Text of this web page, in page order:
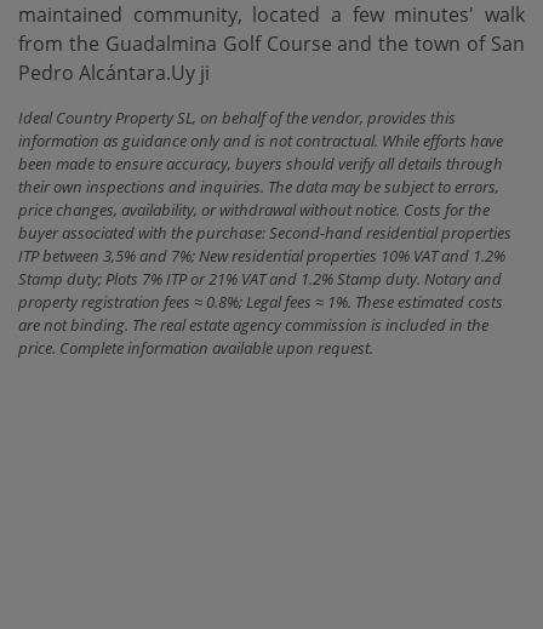
maintained community, located a few minutes' walk
from the Guadalmina Golf Course and the town of San
Pedro Alcántara.Uy ji
Ideal Country Property SL, on behalf of the vendor, provides this
information as guidance only and is not contractual. While efforts have
been made to ensure accuracy, buyers should verify all details through
their own inspections and inquiries. The data may be subject to errors,
price changes, availability, or withdrawal without notice. Costs for the
buyer associated with the purchase: Second-hand residential properties
ITP between 3,5% and 7%; New residential properties 10% VAT and 1.2%
Stamp duty; Plots 7% ITP or 21% VAT and 1.2% Stamp duty. Notary and
property registration fees ≈ 0.8%; Legal fees ≈ 1%. These estimated costs
are not binding. The real estate agency commission is included in the
price. Complete information available upon request.